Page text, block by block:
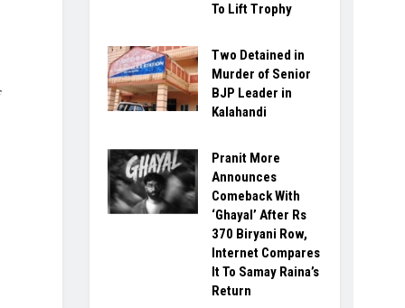
To Lift Trophy
Two Detained in
Murder of Senior
BJP Leader in
Kalahandi
Pranit More
Announces
Comeback With
‘Ghayal’ After Rs
370 Biryani Row,
Internet Compares
It To Samay Raina’s
Return